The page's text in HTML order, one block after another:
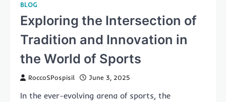
BLOG
Exploring the Intersection of
Tradition and Innovation in
the World of Sports
RoccoSPospisil June 3, 2025
In the ever-evolving arena of sports, the